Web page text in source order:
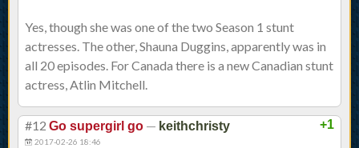
Yes, though she was one of the two Season 1 stunt
actresses. The other, Shauna Duggins, apparently was in
all 20 episodes. For Canada there is a new Canadian stunt
actress, Atlin Mitchell.
+1
#12 Go supergirl go — keithchristy
2017-02-26 18:46